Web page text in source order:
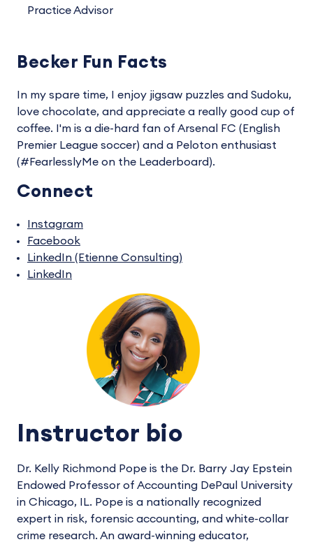
Practice Advisor
Becker Fun Facts
In my spare time, I enjoy jigsaw puzzles and Sudoku,
love chocolate, and appreciate a really good cup of
coffee. I'm is a die-hard fan of Arsenal FC (English
Premier League soccer) and a Peloton enthusiast
(#FearlesslyMe on the Leaderboard).
Connect
Instagram
Facebook
LinkedIn (Etienne Consulting)
LinkedIn
Instructor bio
Dr. Kelly Richmond Pope is the Dr. Barry Jay Epstein
Endowed Professor of Accounting DePaul University
in Chicago, IL. Pope is a nationally recognized
expert in risk, forensic accounting, and white-collar
crime research. An award-winning educator,